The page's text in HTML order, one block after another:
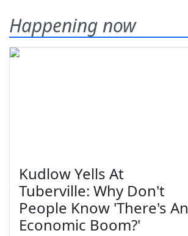
Happening now
Kudlow Yells At
Tuberville: Why Don't
People Know 'There's An
Economic Boom?'